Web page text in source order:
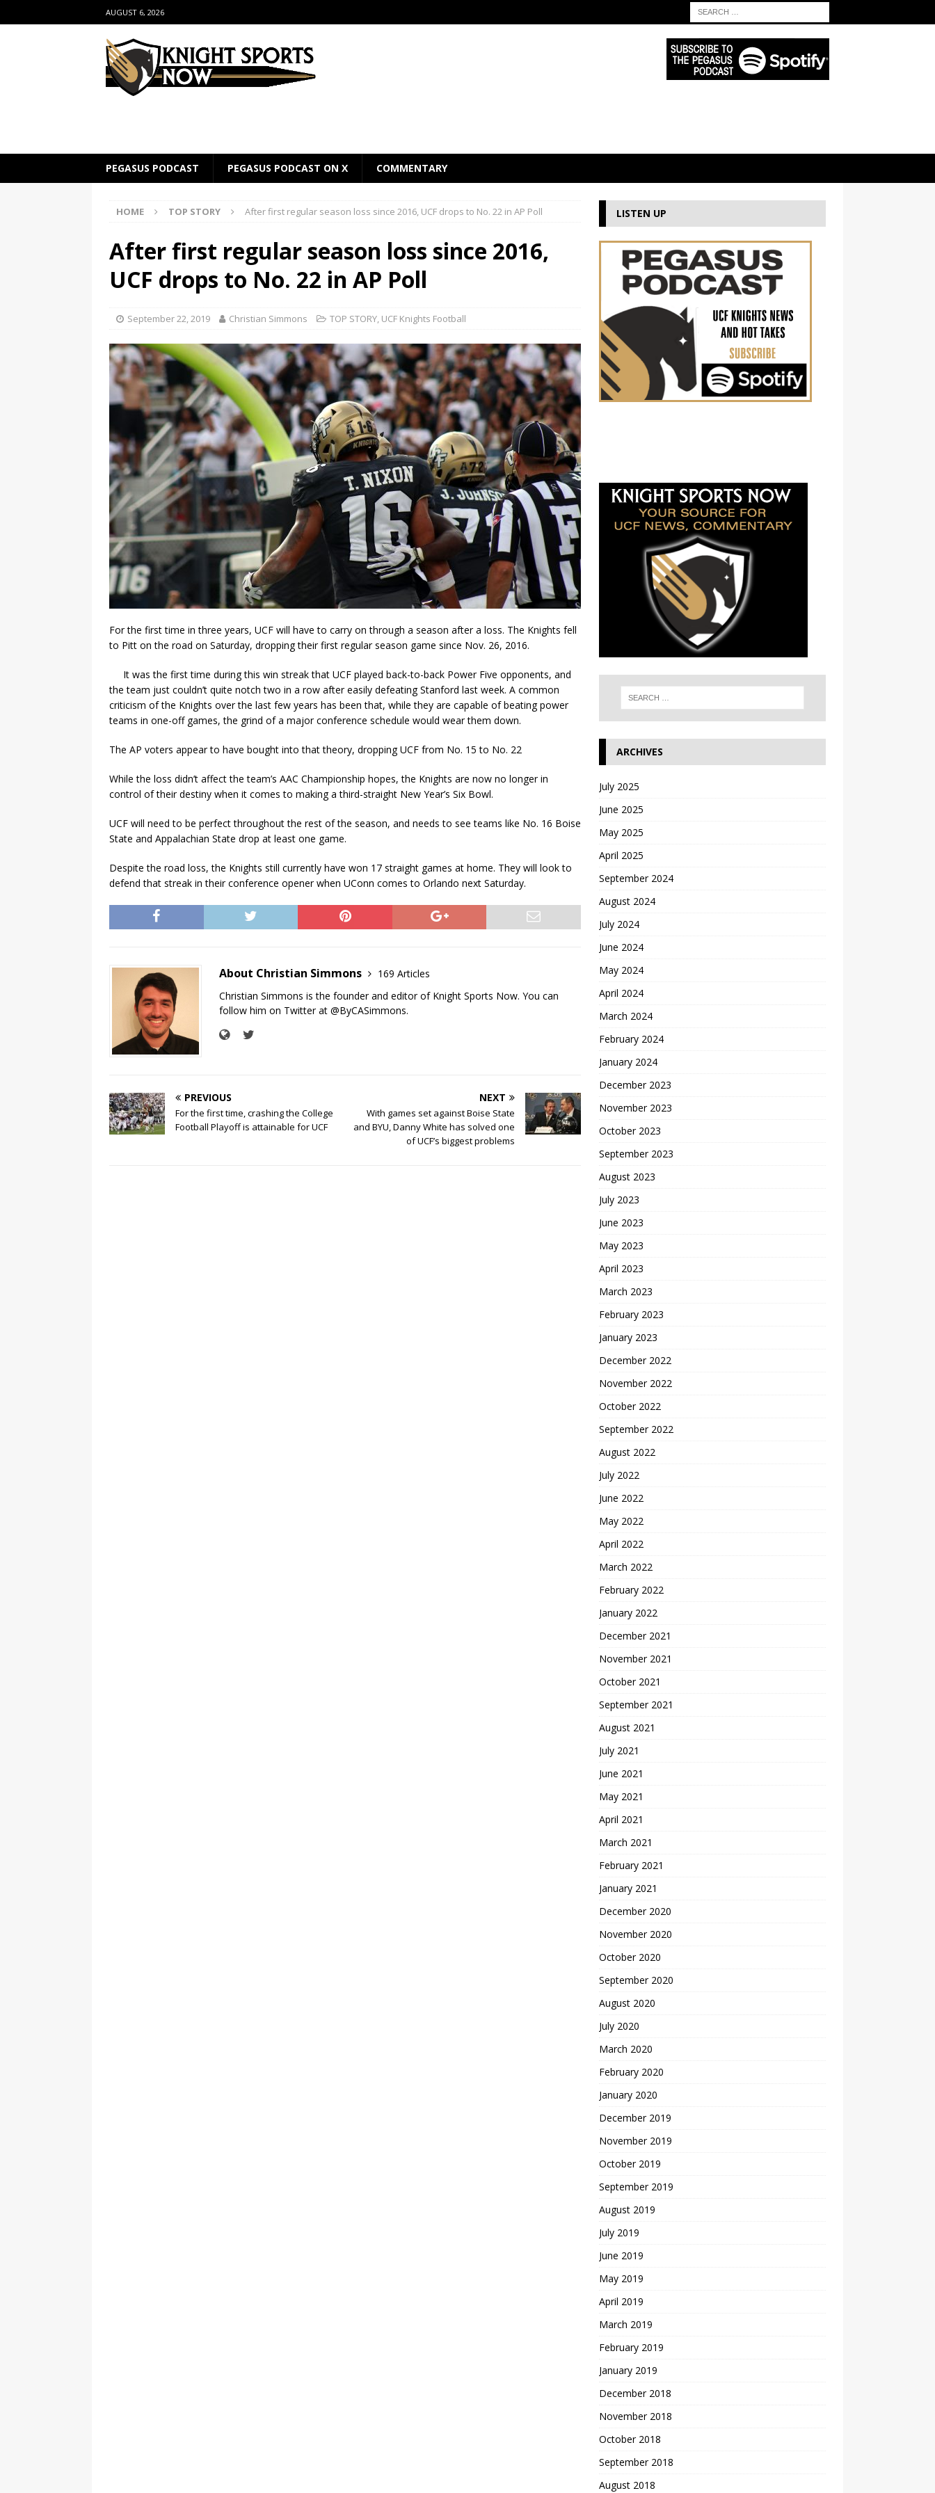
AUGUST 6, 2026
PEGASUS PODCAST PEGASUS PODCAST ON X COMMENTARY
HOME TOP STORY After first regular season loss since 2016, UCF drops to No. 22 in AP Poll
After first regular season loss since 2016,
UCF drops to No. 22 in AP Poll
September 22, 2019 Christian Simmons TOP STORY, UCF Knights Football
For the first time in three years, UCF will have to carry on through a season after a loss. The Knights fell
to Pitt on the road on Saturday, dropping their first regular season game since Nov. 26, 2016.
It was the first time during this win streak that UCF played back-to-back Power Five opponents, and
the team just couldn’t quite notch two in a row after easily defeating Stanford last week. A common
criticism of the Knights over the last few years has been that, while they are capable of beating power
teams in one-off games, the grind of a major conference schedule would wear them down.
The AP voters appear to have bought into that theory, dropping UCF from No. 15 to No. 22
While the loss didn’t affect the team’s AAC Championship hopes, the Knights are now no longer in
control of their destiny when it comes to making a third-straight New Year’s Six Bowl.
UCF will need to be perfect throughout the rest of the season, and needs to see teams like No. 16 Boise
State and Appalachian State drop at least one game.
Despite the road loss, the Knights still currently have won 17 straight games at home. They will look to
defend that streak in their conference opener when UConn comes to Orlando next Saturday.
About Christian Simmons
169 Articles
Christian Simmons is the founder and editor of Knight Sports Now. You can
follow him on Twitter at @ByCASimmons.
PREVIOUS
For the first time, crashing the College
Football Playoff is attainable for UCF
NEXT
With games set against Boise State
and BYU, Danny White has solved one
of UCF’s biggest problems
LISTEN UP
ARCHIVES
July 2025
June 2025
May 2025
April 2025
September 2024
August 2024
July 2024
June 2024
May 2024
April 2024
March 2024
February 2024
January 2024
December 2023
November 2023
October 2023
September 2023
August 2023
July 2023
June 2023
May 2023
April 2023
March 2023
February 2023
January 2023
December 2022
November 2022
October 2022
September 2022
August 2022
July 2022
June 2022
May 2022
April 2022
March 2022
February 2022
January 2022
December 2021
November 2021
October 2021
September 2021
August 2021
July 2021
June 2021
May 2021
April 2021
March 2021
February 2021
January 2021
December 2020
November 2020
October 2020
September 2020
August 2020
July 2020
March 2020
February 2020
January 2020
December 2019
November 2019
October 2019
September 2019
August 2019
July 2019
June 2019
May 2019
April 2019
March 2019
February 2019
January 2019
December 2018
November 2018
October 2018
September 2018
August 2018